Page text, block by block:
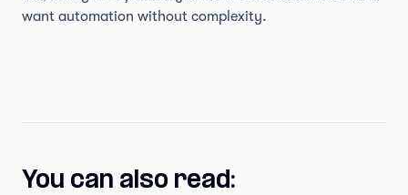
want automation without complexity.
You can also read: